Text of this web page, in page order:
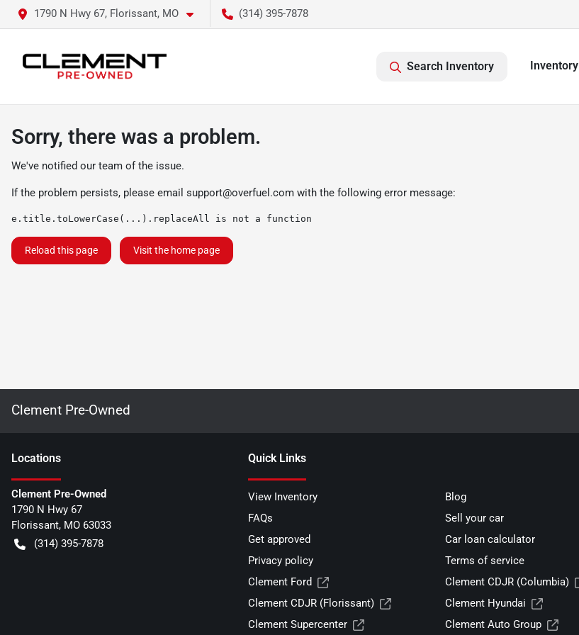
1790 N Hwy 67, Florissant, MO (314) 395-7878
Search Inventory Inventory
Sorry, there was a problem.
We've notified our team of the issue.
If the problem persists, please email support@overfuel.com with the following error message:
e.title.toLowerCase(...).replaceAll is not a function
Reload this page Visit the home page
Clement Pre-Owned
Locations
Clement Pre-Owned
1790 N Hwy 67
Florissant, MO 63033
(314) 395-7878
Quick Links
View Inventory
Blog
FAQs
Sell your car
Get approved
Car loan calculator
Privacy policy
Terms of service
Clement Ford
Clement CDJR (Columbia)
Clement CDJR (Florissant)
Clement Hyundai
Clement Supercenter
Clement Auto Group